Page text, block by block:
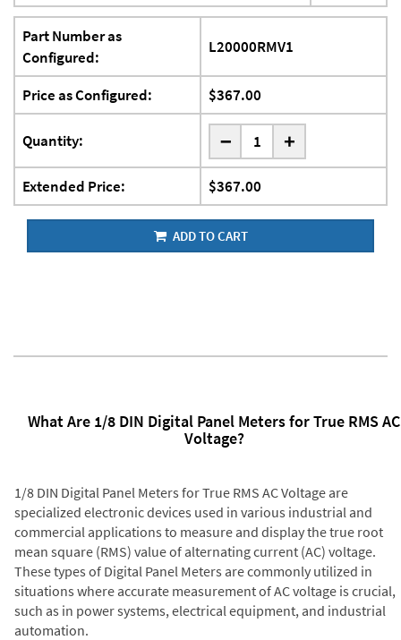
Part Number as
Configured:
L20000RMV1
Price as Configured: $367.00
Quantity: - +
Extended Price: $367.00
ADD TO CART
What Are 1/8 DIN Digital Panel Meters for True RMS AC
Voltage?
1/8 DIN Digital Panel Meters for True RMS AC Voltage are
specialized electronic devices used in various industrial and
commercial applications to measure and display the true root
mean square (RMS) value of alternating current (AC) voltage.
These types of Digital Panel Meters are commonly utilized in
situations where accurate measurement of AC voltage is crucial,
such as in power systems, electrical equipment, and industrial
automation.